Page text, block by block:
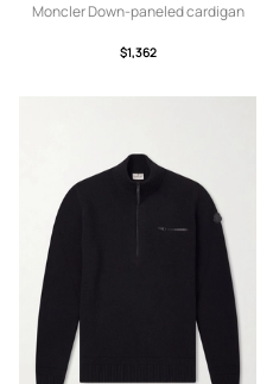
Moncler Down-paneled cardigan
$1,362